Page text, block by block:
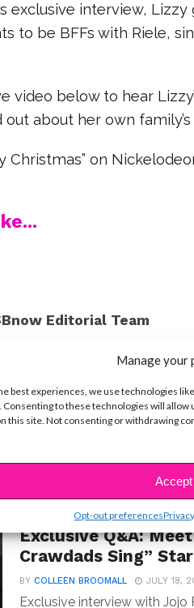
Manage your
best experiences, we use technologies
to these technologies will allow
this site. Not consenting or withdrawing
Accept
Opt-out preferences
exclusive interview, Lizzy
to be BFFs with Riele,
video below to hear
out about her own
Christmas” on
Editorial Team
INTERVIEWS
Exclusive Q&A:
Crawdads Sing”
BYCOLLEEN BROOMALL JULY 18,
Exclusive interview with Jojo